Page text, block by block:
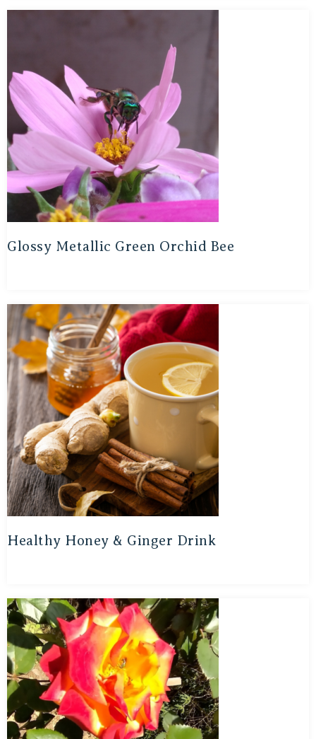
Glossy Metallic Green Orchid Bee
Healthy Honey & Ginger Drink